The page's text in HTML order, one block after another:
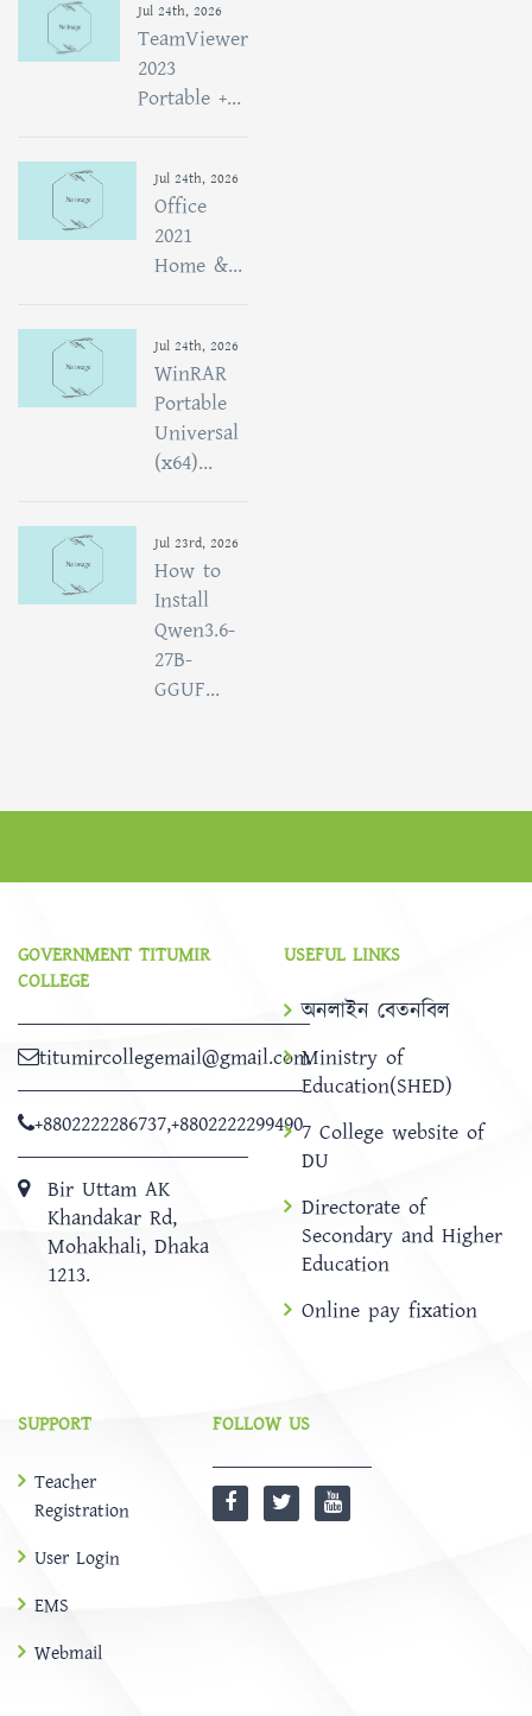
Jul 24th, 2026
TeamViewer
2023
Portable +...
Jul 24th, 2026
Office
2021
Home &...
Jul 24th, 2026
WinRAR
Portable
Universal
(x64)...
Jul 23rd, 2026
How to
Install
Qwen3.6-
27B-
GGUF...
GOVERNMENT TITUMIR
COLLEGE
titumircollegemail@gmail.com
+8802222286737,+8802222299490
Bir Uttam AK
Khandakar Rd,
Mohakhali, Dhaka
1213.
USEFUL LINKS
অনলাইন বেতনবিল
Ministry of
Education(SHED)
7 College website of
DU
Directorate of
Secondary and Higher
Education
Online pay fixation
SUPPORT
Teacher
Registration
User Login
EMS
Webmail
FOLLOW US